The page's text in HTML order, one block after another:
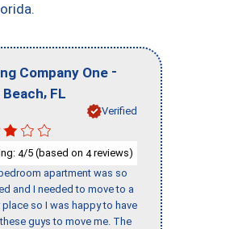
Company One -
, FL
Verified
4/5 (based on 4reviews)
apartment was so
and I needed to move to a
place so I was happy to have
guys to move me. The